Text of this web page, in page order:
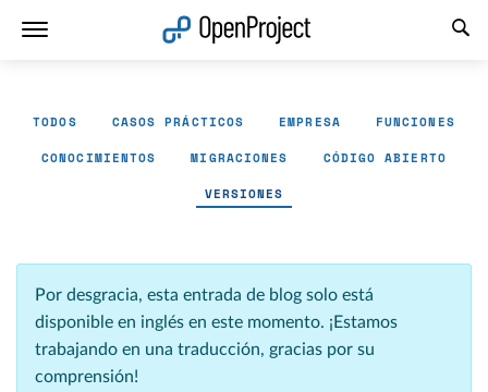
TODOS CASOS PRÁCTICOS EMPRESA FUNCIONES
CONOCIMIENTOS MIGRACIONES CÓDIGO ABIERTO
VERSIONES
Por desgracia, esta entrada de blog solo está
disponible en inglés en este momento. ¡Estamos
trabajando en una traducción, gracias por su
comprensión!
Abrir vínculo en un nuevo panel